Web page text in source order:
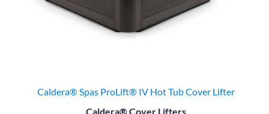
Caldera® Spas ProLift® IV Hot Tub Cover Lifter
Caldera® Cover Lifters